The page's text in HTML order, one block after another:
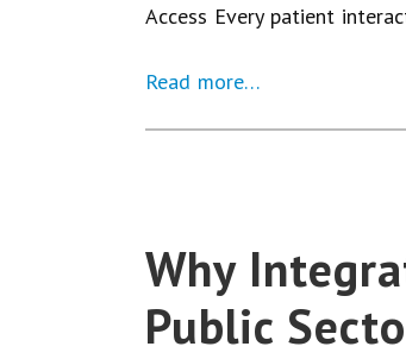
Access Every patient
Read more…
Why
Public